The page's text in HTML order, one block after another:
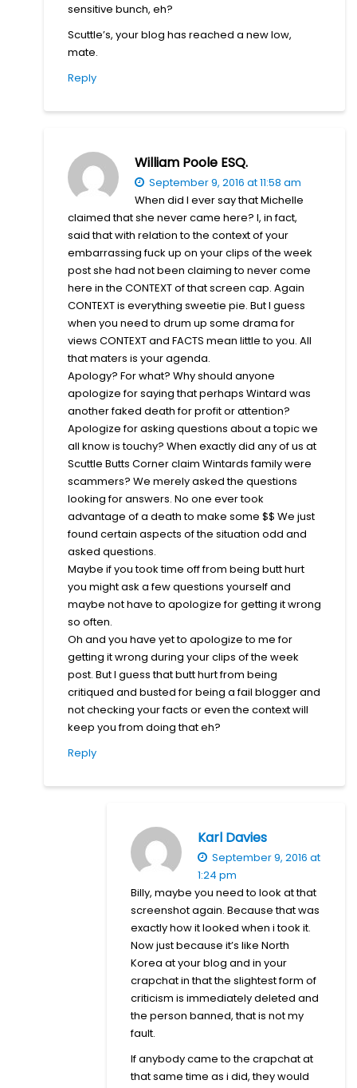
sensitive bunch, eh?
Scuttle’s, your blog has reached a new low,
mate.
Reply
William Poole ESQ.
September 9, 2016 at 11:58 am
When did I ever say that Michelle
claimed that she never came here? I, in fact,
said that with relation to the context of your
embarrassing fuck up on your clips of the week
post she had not been claiming to never come
here in the CONTEXT of that screen cap. Again
CONTEXT is everything sweetie pie. But I guess
when you need to drum up some drama for
views CONTEXT and FACTS mean little to you. All
that maters is your agenda.
Apology? For what? Why should anyone
apologize for saying that perhaps Wintard was
another faked death for profit or attention?
Apologize for asking questions about a topic we
all know is touchy? When exactly did any of us at
Scuttle Butts Corner claim Wintards family were
scammers? We merely asked the questions
looking for answers. No one ever took
advantage of a death to make some $$ We just
found certain aspects of the situation odd and
asked questions.
Maybe if you took time off from being butt hurt
you might ask a few questions yourself and
maybe not have to apologize for getting it wrong
so often.
Oh and you have yet to apologize to me for
getting it wrong during your clips of the week
post. But I guess that butt hurt from being
critiqued and busted for being a fail blogger and
not checking your facts or even the context will
keep you from doing that eh?
Reply
Karl Davies
September 9, 2016 at
1:24 pm
Billy, maybe you need to look at that
screenshot again. Because that was
exactly how it looked when i took it.
Now just because it’s like North
Korea at your blog and in your
crapchat in that the slightest form of
criticism is immediately deleted and
the person banned, that is not my
fault.
If anybody came to the crapchat at
that same time as i did, they would